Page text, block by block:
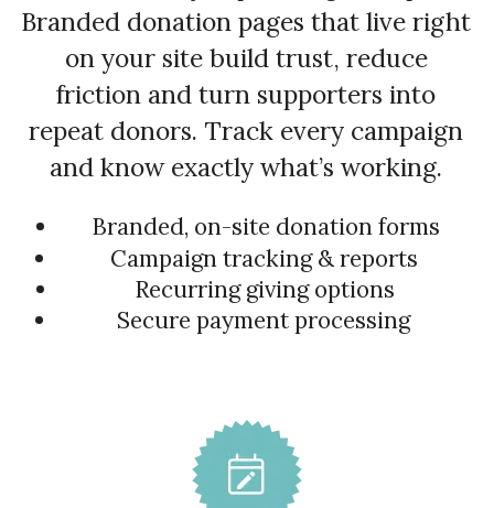
Branded donation pages that live right
on your site build trust, reduce
friction and turn supporters into
repeat donors. Track every campaign
and know exactly what’s working.
Branded, on-site donation forms
Campaign tracking & reports
Recurring giving options
Secure payment processing